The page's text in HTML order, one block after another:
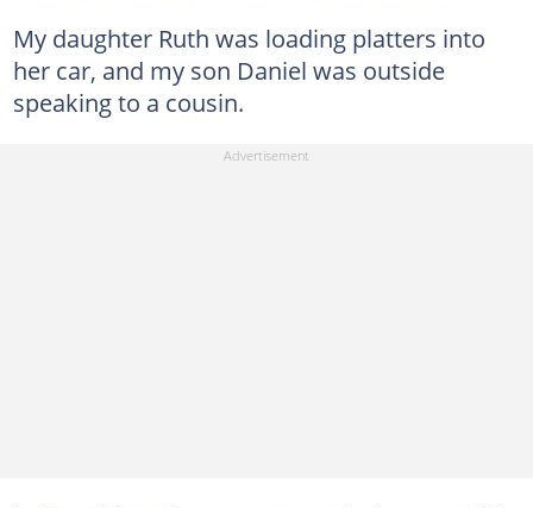
My daughter Ruth was loading platters into
her car, and my son Daniel was outside
speaking to a cousin.